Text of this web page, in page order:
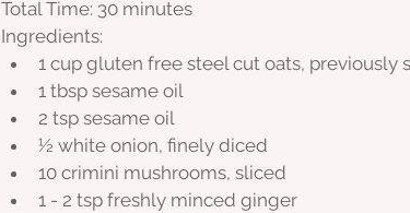
Total Time: 30 minutes
Ingredients:
1 cup gluten free steel cut oats, previously
1 tbsp sesame oil
2 tsp sesame oil
½ white onion, finely diced
10 crimini mushrooms, sliced
1 - 2 tsp freshly minced ginger